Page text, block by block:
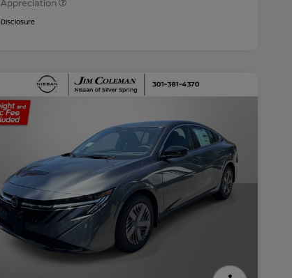
Appreciation
Disclosure